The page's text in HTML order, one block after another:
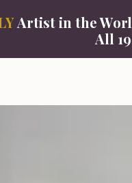
Artist in the
All